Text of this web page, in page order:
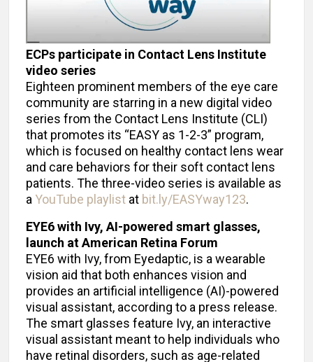
ECPs participate in Contact Lens Institute
video series
Eighteen prominent members of the eye care
community are starring in a new digital video
series from the Contact Lens Institute (CLI)
that promotes its “EASY as 1-2-3” program,
which is focused on healthy contact lens wear
and care behaviors for their soft contact lens
patients. The three-video series is available as
a YouTube playlist at bit.ly/EASYway123.
EYE6 with Ivy, AI-powered smart glasses,
launch at American Retina Forum
EYE6 with Ivy, from Eyedaptic, is a wearable
vision aid that both enhances vision and
provides an artificial intelligence (AI)-powered
visual assistant, according to a press release.
The smart glasses feature Ivy, an interactive
visual assistant meant to help individuals who
have retinal disorders, such as age-related